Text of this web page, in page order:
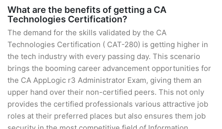
What are the benefits of getting a CA
Technologies Certification?
The demand for the skills validated by the CA
Technologies Certification ( CAT-280) is getting higher in
the tech industry with every passing day. This scenario
brings the booming career advancement opportunities for
the CA AppLogic r3 Administrator Exam, giving them an
upper hand over their non-certified peers. This not only
provides the certified professionals various attractive job
roles at their preferred places but also ensures them job